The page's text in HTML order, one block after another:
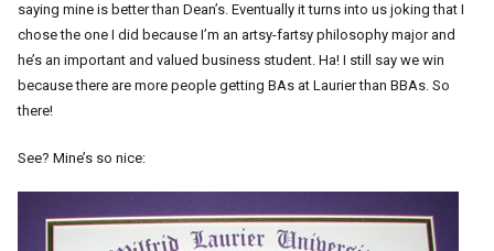
saying mine is better than Dean’s. Eventually it turns into us joking that I
chose the one I did because I’m an artsy-fartsy philosophy major and
he’s an important and valued business student. Ha! I still say we win
because there are more people getting BAs at Laurier than BBAs. So
there!
See? Mine’s so nice: